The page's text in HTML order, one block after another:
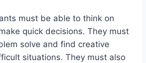
must be able to think on
quick decisions. They must
solve and find creative
situations. They must also